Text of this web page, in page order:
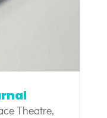
Theatre,